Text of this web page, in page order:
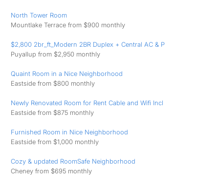
North Tower Room
Mountlake Terrace from $900 monthly
$2,800 2br_ft_Modern 2BR Duplex + Central AC & P
Puyallup from $2,950 monthly
Quaint Room in a Nice Neighborhood
Eastside from $800 monthly
Newly Renovated Room for Rent Cable and Wifi Incl
Eastside from $875 monthly
Furnished Room in Nice Neighborhood
Eastside from $1,000 monthly
Cozy & updated RoomSafe Neighborhood
Cheney from $695 monthly